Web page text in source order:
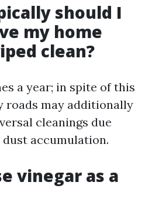
should I
my home
clean?
a year; in spite of this
roads may additionally
cleanings due
accumulation.
vinegar as a